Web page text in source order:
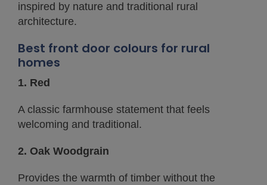
inspired by nature and traditional rural
architecture.
Best front door colours for rural
homes
1. Red
A classic farmhouse statement that feels
welcoming and traditional.
2. Oak Woodgrain
Provides the warmth of timber without the